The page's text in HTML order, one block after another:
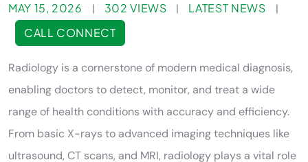
MAY 15, 2026 | 302 VIEWS | LATEST NEWS
|
CALL CONNECT
Radiology is a cornerstone of modern medical diagnosis,
enabling doctors to detect, monitor, and treat a wide
range of health conditions with accuracy and efficiency.
From basic X-rays to advanced imaging techniques like
ultrasound, CT scans, and MRI, radiology plays a vital role